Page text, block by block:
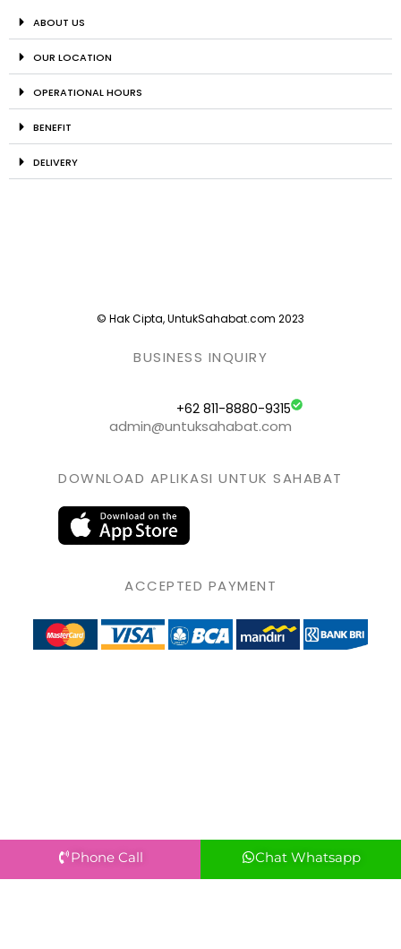
ABOUT US
OUR LOCATION
OPERATIONAL HOURS
BENEFIT
DELIVERY
© Hak Cipta, UntukSahabat.com 2023
BUSINESS INQUIRY
+62 811-8880-9315
admin@untuksahabat.com
DOWNLOAD APLIKASI UNTUK SAHABAT
ACCEPTED PAYMENT
Phone Call Chat Whatsapp